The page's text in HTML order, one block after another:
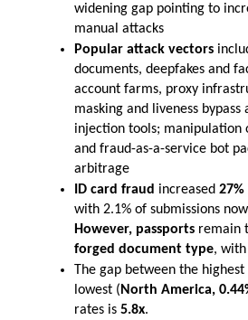
widening gap pointing to
manual attacks
Popular attack vectors
documents, deepfakes and
account farms, proxy
masking and liveness bypass
injection tools; manipulation
and fraud-as-a-service bot
arbitrage
ID card fraud increased 27%
with 2.1% of submissions
However, passports remain
forged document type, with
The gap between the highest
lowest (North America,
rates is 5.8x.